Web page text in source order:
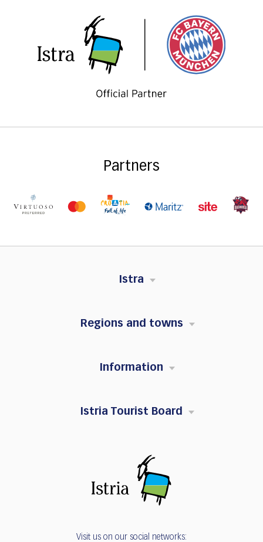
Partners
Istra
Regions and towns
Information
Istria Tourist Board
Visit us on our social networks: